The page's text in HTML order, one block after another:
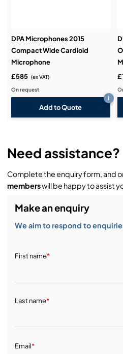
DPA Microphones 2015
Compact Wide Cardioid
Microphone
£585 (ex VAT)
On request
Add to Quote
i
Need assistance?
Complete the enquiry form, and
memberswill be happy to assist
Make an enquiry
We aim to respond to
First name*
Last name*
Email*